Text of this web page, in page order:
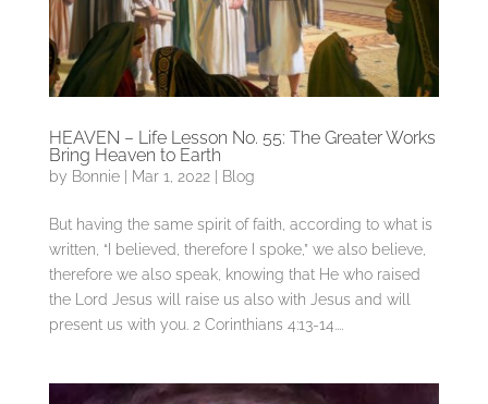
HEAVEN – Life Lesson No. 55: The Greater Works
Bring Heaven to Earth
by Bonnie| Mar 1, 2022| Blog
But having the same spirit of faith, according to what is
written, “I believed, therefore I spoke,” we also believe,
therefore we also speak, knowing that He who raised
the Lord Jesus will raise us also with Jesus and will
present us with you. 2 Corinthians 4:13-14....